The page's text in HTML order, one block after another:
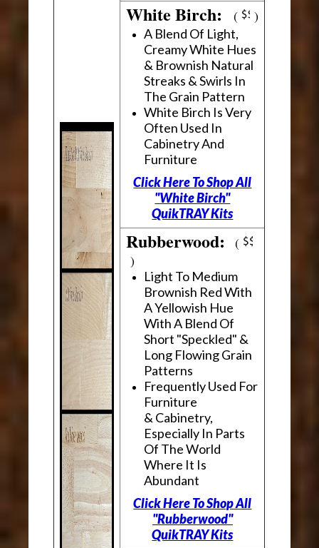
White Birch:( )
A Blend Of Light,
Creamy White Hues
& Brownish Natural
Streaks & Swirls In
The Grain Pattern
White Birch Is Very
Often Used In
Cabinetry And
Furniture
Click Here To Shop All
"White Birch"
QuikTRAY Kits
Rubberwood:(
)
Light To Medium
Brownish Red With
A Yellowish Hue
With A Blend Of
Short "Speckled" &
Long Flowing Grain
Patterns
Frequently Used For
Furniture
& Cabinetry,
Especially In Parts
Of The World
Where It Is
Abundant
Click Here To Shop All
"Rubberwood"
QuikTRAY Kits